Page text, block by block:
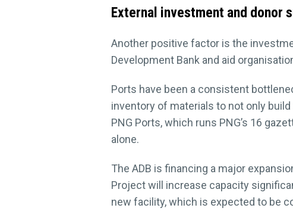
External investment and donor
Another positive factor is the
Development Bank and aid
Ports have been a consistent
inventory of materials to not only
PNG Ports, which runs PNG’s 16
alone.
The ADB is financing a major
Project will increase capacity
new facility, which is expected to be